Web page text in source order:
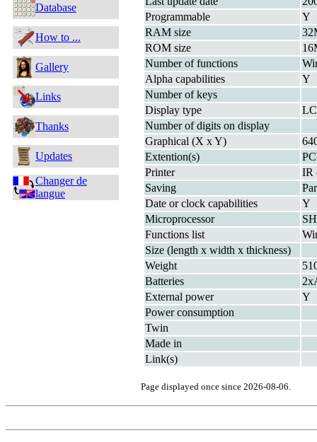
Database
How to ...
Gallery
Links
Thanks
Updates
Changer de
langue
Programmable
Y
RAM size
ROM size
Number of functions
Alpha capabilities
Y
Number of keys
Display type
Number of digits on display
Graphical (X x Y)
Extention(s)
Printer
IR
Saving
Date or clock capabilities
Y
Microprocessor
Functions list
Size (length x width x thickness)
Weight
Batteries
External power
Y
Power consumption
Twin
Made in
Link(s)
Page displayed once since 2026-08-06.